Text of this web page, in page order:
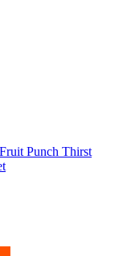
Punch Thirst